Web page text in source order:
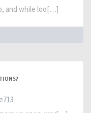
and while loo[…]